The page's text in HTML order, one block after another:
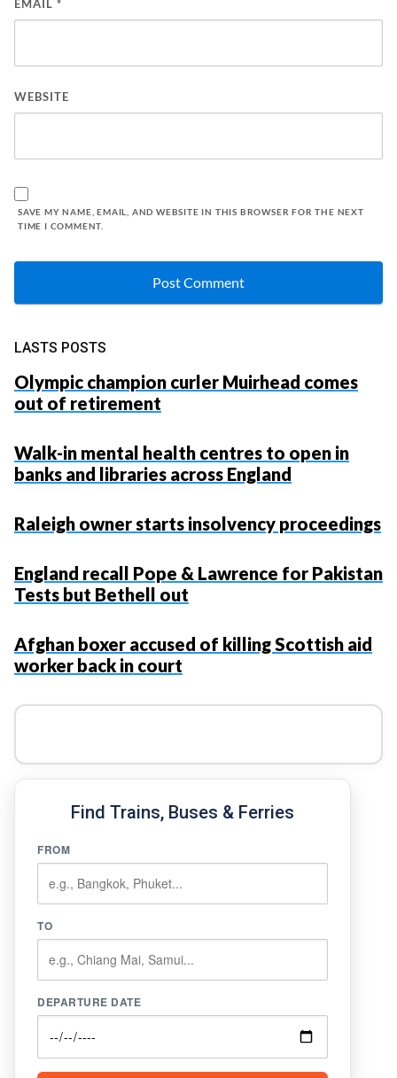
EMAIL *
WEBSITE
SAVE MY NAME, EMAIL, AND WEBSITE IN THIS BROWSER FOR THE NEXT
TIME I COMMENT.
LASTS POSTS
Olympic champion curler Muirhead comes
out of retirement
Walk-in mental health centres to open in
banks and libraries across England
Raleigh owner starts insolvency proceedings
England recall Pope & Lawrence for Pakistan
Tests but Bethell out
Afghan boxer accused of killing Scottish aid
worker back in court
Find Trains, Buses & Ferries
FROM
TO
DEPARTURE DATE